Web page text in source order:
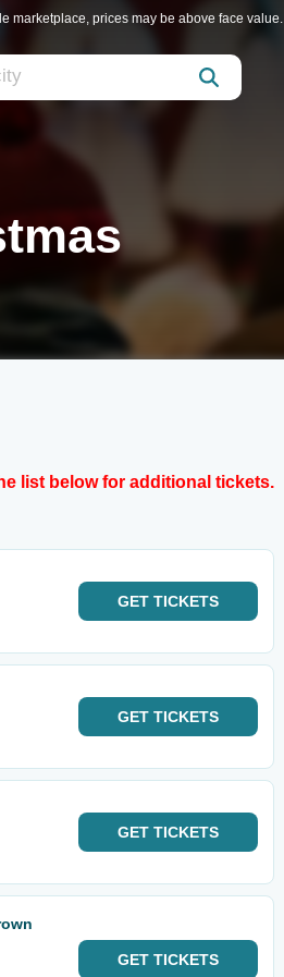
marketplace, prices may be above face value.
list below for additional tickets.
GET TICKETS
GET TICKETS
GET TICKETS
GET TICKETS